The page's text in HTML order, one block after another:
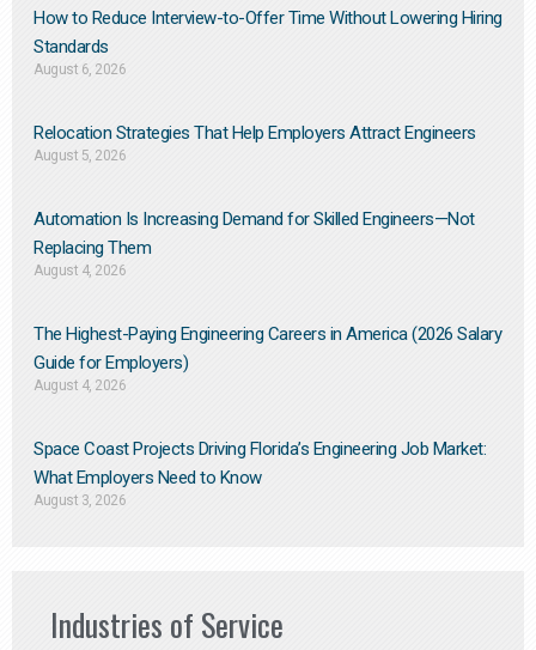
How to Reduce Interview-to-Offer Time Without Lowering Hiring
Standards
August 6, 2026
Relocation Strategies That Help Employers Attract Engineers
August 5, 2026
Automation Is Increasing Demand for Skilled Engineers—Not
Replacing Them​
August 4, 2026
The Highest-Paying Engineering Careers in America (2026 Salary
Guide for Employers)
August 4, 2026
Space Coast Projects Driving Florida’s Engineering Job Market:
What Employers Need to Know
August 3, 2026
Industries of Service